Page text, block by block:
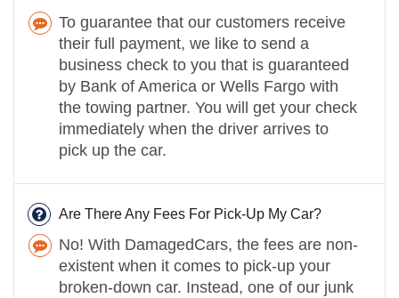
To guarantee that our customers receive
their full payment, we like to send a
business check to you that is guaranteed
by Bank of America or Wells Fargo with
the towing partner. You will get your check
immediately when the driver arrives to
pick up the car.
Are There Any Fees For Pick-Up My Car?
No! With DamagedCars, the fees are non-
existent when it comes to pick-up your
broken-down car. Instead, one of our junk